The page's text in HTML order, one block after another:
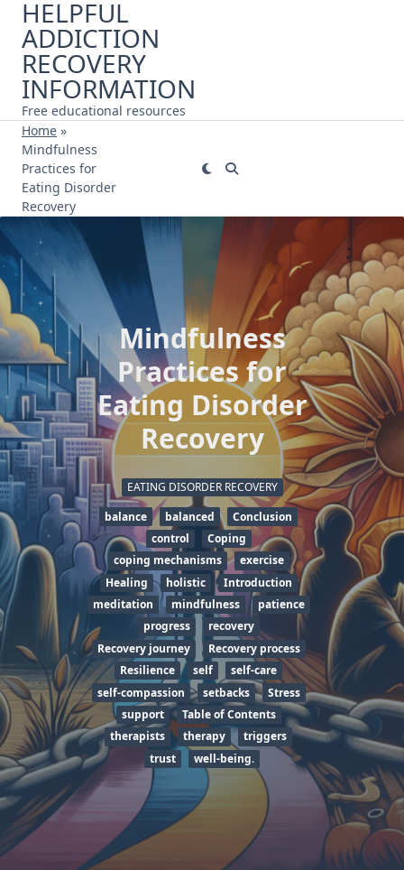
Skip
content
HELPFUL
ADDICTION
RECOVERY
INFORMATION
Free educational resources
Home »
Mindfulness
Practices for
Eating Disorder
Recovery
Mindfulness
Practices for
Eating Disorder
Recovery
EATING DISORDER RECOVERY
balance
balanced
Conclusion
control
Coping
coping mechanisms
exercise
Healing
holistic
Introduction
meditation
mindfulness
patience
progress
recovery
Recovery journey
Recovery process
Resilience
self
self-care
self-compassion
setbacks
Stress
support
Table of Contents
therapists
therapy
triggers
trust
well-being.